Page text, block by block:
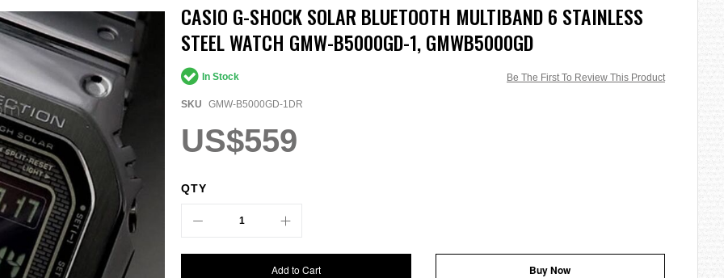
CASIO G-SHOCK SOLAR BLUETOOTH MULTIBAND 6 STAINLESS
STEEL WATCH GMW-B5000GD-1, GMWB5000GD
Be The First To Review This Product
In Stock
SKU GMW-B5000GD-1DR
US$559
QTY
Add to Cart Buy Now